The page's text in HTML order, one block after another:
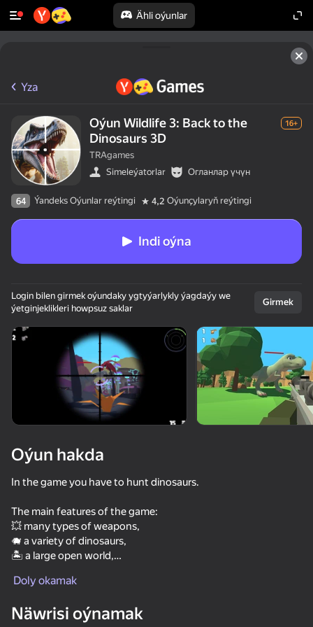
Ähli oýunlar
Enjamy aýlaň
Bu oýun diňe peýza
ugry goldaýar
Survival in Natural Disasters
Hunter with rifle
Yza
Oýun Wildlife 3: Back to the
Dinosaurs 3D
16+
TRAgames
Simeleýatorlar
Огланлар үчүн
64 Ýandeks Oýunlar reýtingi 4,2 Oýunçylaryň reýtingi
Indi oýna
Login bilen girmek oýundaky ygtyýarlykly ýagdaýy we
ýetginjeklikleri howpsuz saklar
Girmek
Oýun hakda
In the game you have to hunt dinosaurs.
The main features of the game:
💥 many types of weapons,
🐗 a variety of dinosaurs,
🏝️ a large open world,
👂 dinosaurs hear the sound of a shot and the noise of the
Doly okamak
Näwrisi oýnamak